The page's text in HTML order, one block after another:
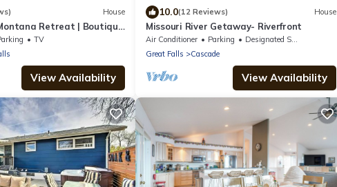
House
Retreat | Boutique
TV
View Availability
10.0(12 Reviews) House
Missouri River Getaway- Riverfront
Air Conditioner Parking
Designated Smoking Area
Great Falls
Cascade
View Availability